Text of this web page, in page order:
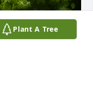
Plant A Tree